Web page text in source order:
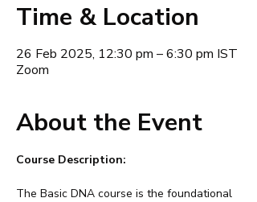
Time & Location
26 Feb 2025, 12:30 pm – 6:30 pm IST
Zoom
About the Event
Course Description:
The Basic DNA course is the foundational